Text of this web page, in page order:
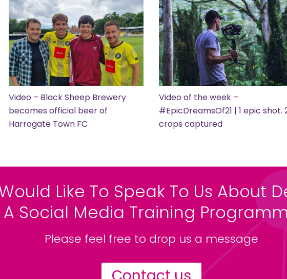
Video – Black Sheep Brewery
becomes official beer of
Harrogate Town FC
Video of the week –
#EpicDreamsOf21 | 1 epic shot.
crops captured
Like To Speak To Us About
A Social Media Training
Please feel free to drop us a message